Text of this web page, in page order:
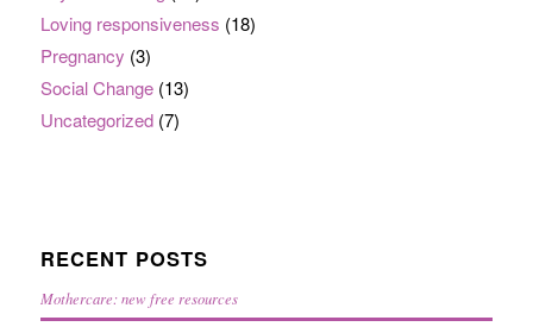
Loving responsiveness (18)
Pregnancy (3)
Social Change(13)
Uncategorized(7)
RECENT POSTS
Mothercare: new free resources